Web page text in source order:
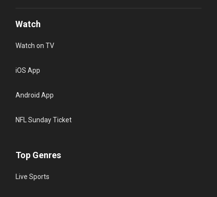
Watch
Watch on TV
iOS App
Android App
NFL Sunday Ticket
Top Genres
Live Sports